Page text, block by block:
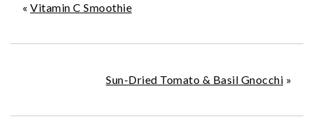
« Vitamin C Smoothie
Sun-Dried Tomato & Basil Gnocchi »